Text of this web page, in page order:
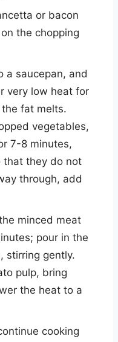
or bacon
the chopping
a saucepan, and
very low heat for
fat melts.
vegetables,
7-8 minutes,
that they do not
through, add
minced meat
pour in the
stirring gently.
pulp, bring
the heat to a
cooking